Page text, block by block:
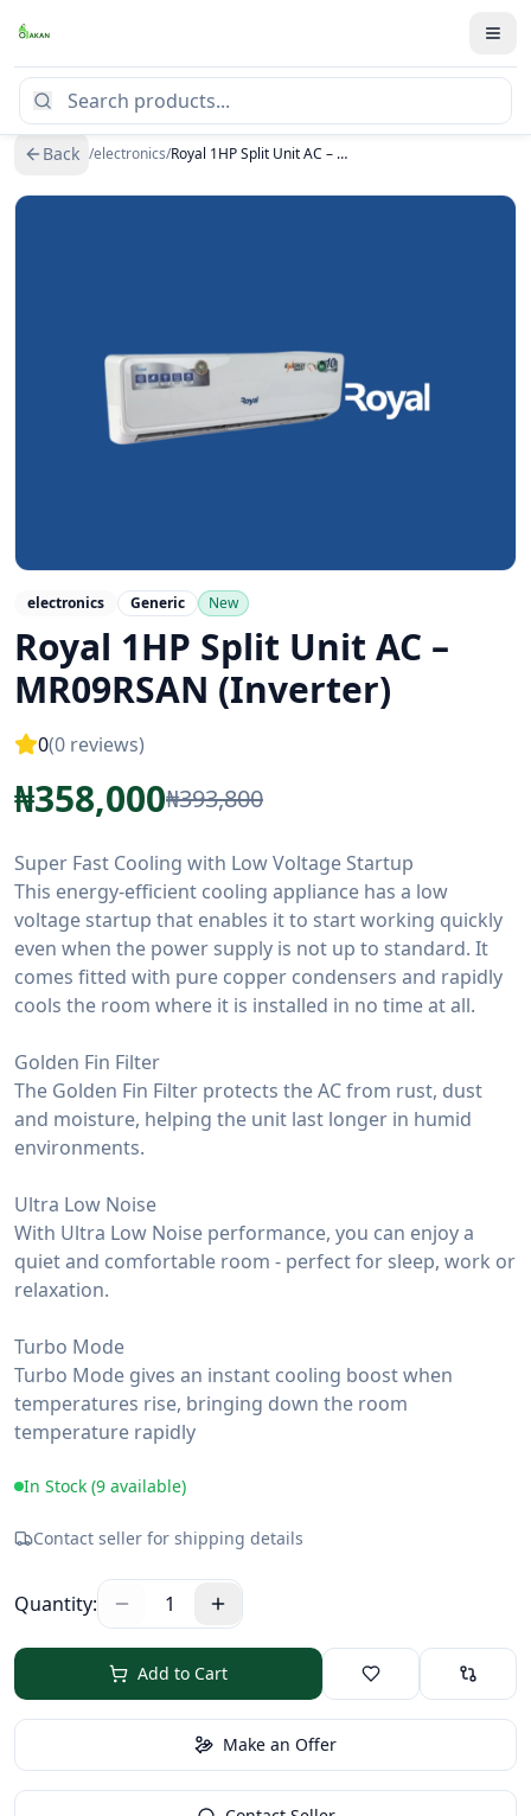
Back /electronics/ Royal 1HP Split Unit AC – MR09RSAN (Inverter)
electronics Generic New
Royal 1HP Split Unit AC –
MR09RSAN (Inverter)
0(0 reviews)
₦358,000₦393,800
Super Fast Cooling with Low Voltage Startup
This energy-efficient cooling appliance has a low
voltage startup that enables it to start working quickly
even when the power supply is not up to standard. It
comes fitted with pure copper condensers and rapidly
cools the room where it is installed in no time at all.
Golden Fin Filter
The Golden Fin Filter protects the AC from rust, dust
and moisture, helping the unit last longer in humid
environments.
Ultra Low Noise
With Ultra Low Noise performance, you can enjoy a
quiet and comfortable room - perfect for sleep, work or
relaxation.
Turbo Mode
Turbo Mode gives an instant cooling boost when
temperatures rise, bringing down the room
temperature rapidly
In Stock (9 available)
Contact seller for shipping details
Quantity: 1
Add to Cart
Make an Offer